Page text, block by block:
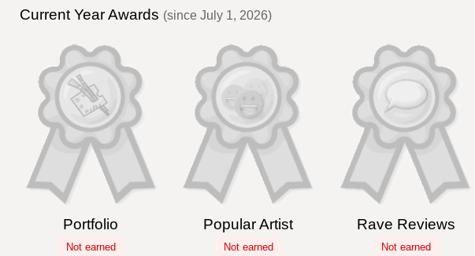
Current Year Awards (since July 1, 2026)
Portfolio
Not earned
Popular Artist
Not earned
Rave Reviews
Not earned